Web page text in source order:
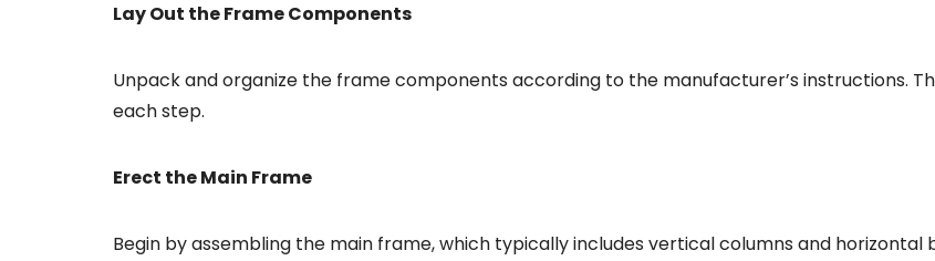
Lay Out the Frame Components
Unpack and organize the frame components according to the manufacturer’s instructions.
each step.
Erect the Main Frame
Begin by assembling the main frame, which typically includes vertical columns and